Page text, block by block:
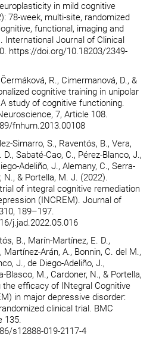
in mild cognitive
78-week, multi-site, randomized
functional, imaging and
International Journal of Clinical
https://doi.org/10.18203/2349-
R., Cimermanová, D., &
cognitive training in unipolar
study of cognitive functioning.
7, Article 108.
fnhum.2013.00108
Simarro, S., Raventós, B., Vera,
Sabaté-Cao, C., Pérez-Blanco, J.,
Adeliño, J., Alemany, C., Serra-
N., & Portella, M. J. (2022).
of integral cognitive remediation
(INCREM). Journal of
189–197.
j.jad.2022.05.016
B., Marín-Martínez, E. D.,
Martínez-Arán, A., Bonnin, C. del M.,
J., de Diego-Adeliño, J.,
Blasco, M., Cardoner, N., & Portella,
the efficacy of INtegral Cognitive
in major depressive disorder:
clinical trial. BMC
135.
s12888-019-2117-4